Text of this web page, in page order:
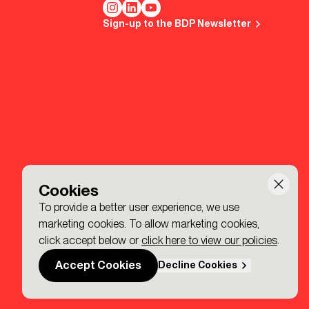
Cookies
To provide a better user experience, we use
marketing cookies. To allow marketing cookies,
click accept below or click here to view our policies.
Accept Cookies
Decline Cookies
Sign-up to the BDP Newsletter